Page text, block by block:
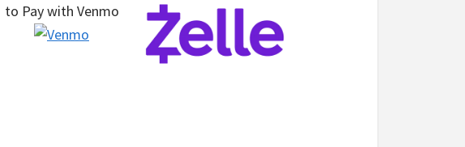
to Paywith Venmo